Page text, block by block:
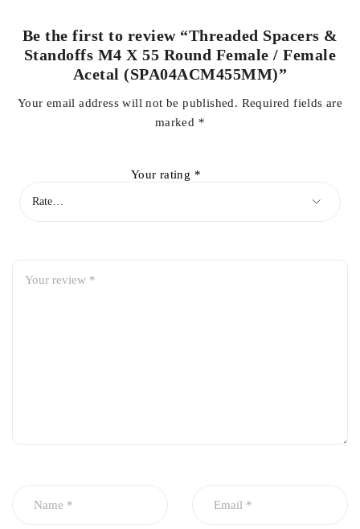
Be the first to review “Threaded Spacers &
Standoffs M4 X 55 Round Female / Female
Acetal (SPA04ACM455MM)”
Your email address will not be published. Required fields are
marked *
Your rating *